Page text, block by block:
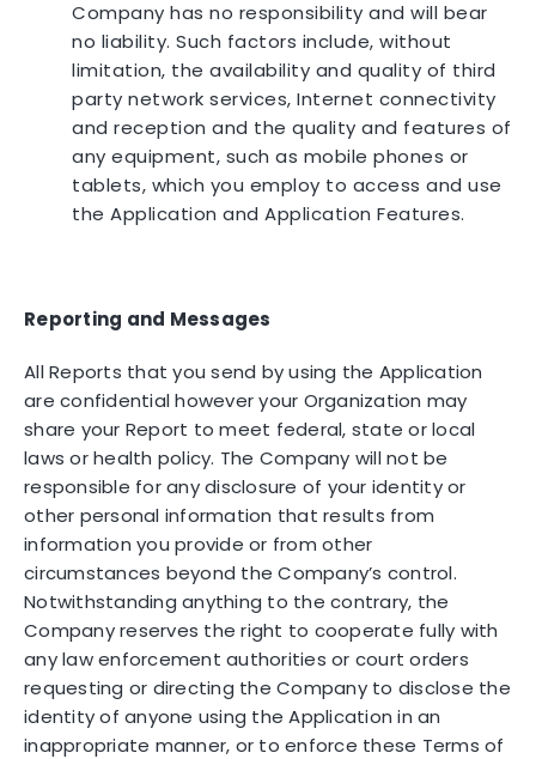
Company has no responsibility and will bear
no liability. Such factors include, without
limitation, the availability and quality of third
party network services, Internet connectivity
and reception and the quality and features of
any equipment, such as mobile phones or
tablets, which you employ to access and use
the Application and Application Features.
Reporting and Messages
All Reports that you send by using the Application
are confidential however your Organization may
share your Report to meet federal, state or local
laws or health policy. The Company will not be
responsible for any disclosure of your identity or
other personal information that results from
information you provide or from other
circumstances beyond the Company’s control.
Notwithstanding anything to the contrary, the
Company reserves the right to cooperate fully with
any law enforcement authorities or court orders
requesting or directing the Company to disclose the
identity of anyone using the Application in an
inappropriate manner, or to enforce these Terms of